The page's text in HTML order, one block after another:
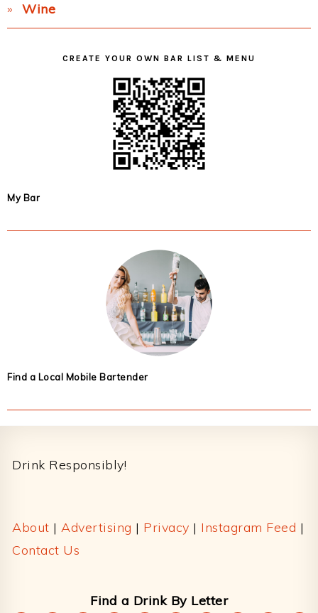
Wine
CREATE YOUR OWN BAR LIST & MENU
My Bar
Find a Local Mobile Bartender
Drink Responsibly!
About | Advertising | Privacy | Instagram Feed |
Contact Us
Find a Drink By Letter